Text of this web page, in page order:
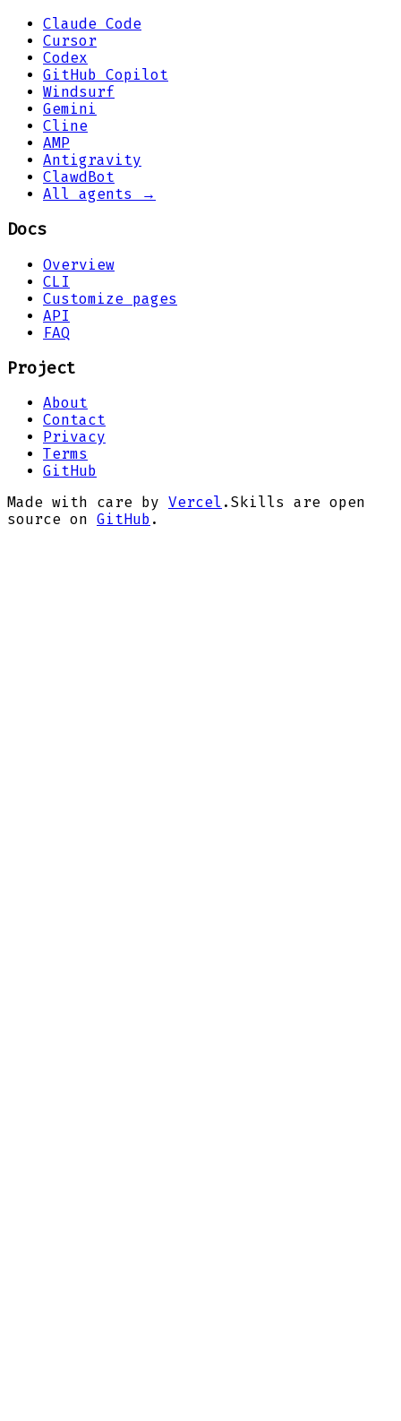
Claude Code
Cursor
Codex
GitHub Copilot
Windsurf
Gemini
Cline
AMP
Antigravity
ClawdBot
All agents →
Docs
Overview
CLI
Customize pages
API
FAQ
Project
About
Contact
Privacy
Terms
GitHub
Made with care by Vercel . Skills are open
source on GitHub .